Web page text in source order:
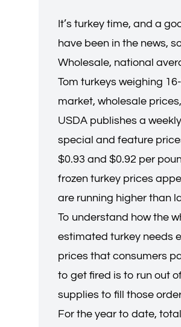
It’s turkey time, and a
have been in the news,
Wholesale, national
Tom turkeys weighing
market, wholesale
USDA publishes a
special and feature
$0.93 and $0.92 per
frozen turkey prices
are running higher than
To understand how the
estimated turkey needs
prices that consumers
to get fired is to run out
supplies to fill those
For the year to date,